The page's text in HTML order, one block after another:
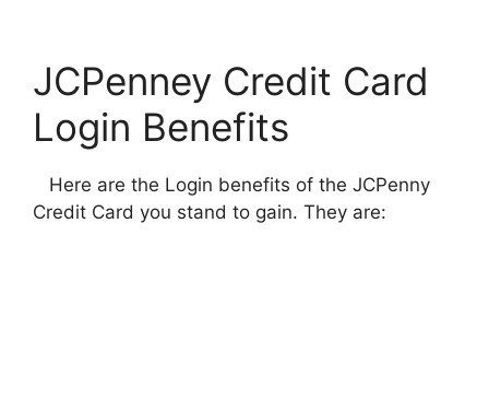
JCPenney Credit Card
Login Benefits
Here are the Login benefits of the JCPenny
Credit Card you stand to gain. They are: